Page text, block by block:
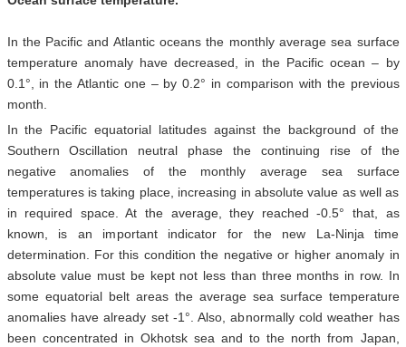
In the Pacific and Atlantic oceans the monthly average sea surface
temperature anomaly have decreased, in the Pacific ocean – by
0.1°, in the Atlantic one – by 0.2° in comparison with the previous
month.
In the Pacific equatorial latitudes against the background of the
Southern Oscillation neutral phase the continuing rise of the
negative anomalies of the monthly average sea surface
temperatures is taking place, increasing in absolute value as well as
in required space. At the average, they reached -0.5° that, as
known, is an important indicator for the new La-Ninja time
determination. For this condition the negative or higher anomaly in
absolute value must be kept not less than three months in row. In
some equatorial belt areas the average sea surface temperature
anomalies have already set -1°. Also, abnormally cold weather has
been concentrated in Okhotsk sea and to the north from Japan,